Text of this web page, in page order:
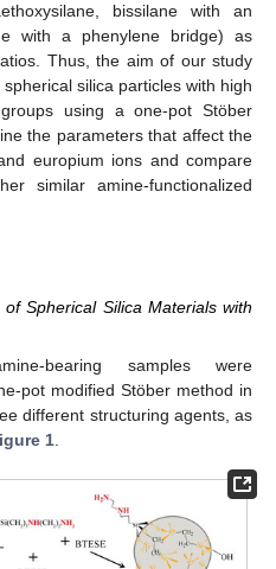
bissilane with an
with a phenylene bridge) as
Thus, the aim of our study
silica particles with high
using a one-pot Stöber
the parameters that affect the
europium ions and compare
similar amine-functionalized
Spherical Silica Materials with
bearing samples were
pot modified Stöber method in
different structuring agents, as
1